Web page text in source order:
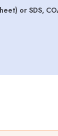
or SDS,